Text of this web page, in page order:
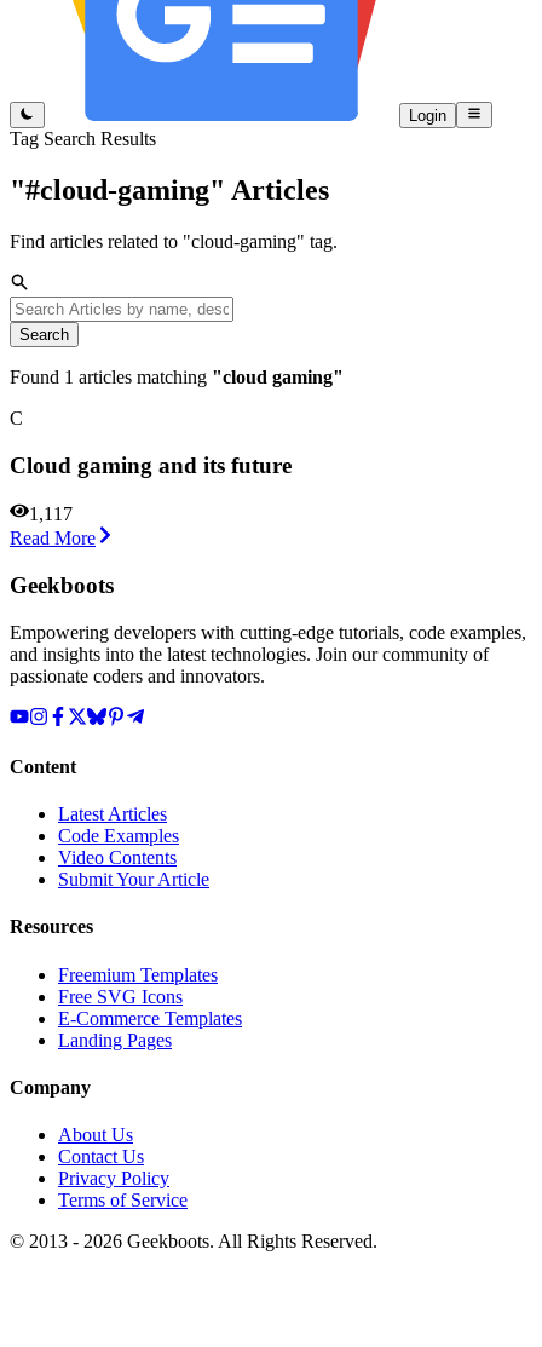
Login
Tag Search Results
"#cloud-gaming" Articles
Find articles related to "cloud-gaming" tag.
Search
Found 1 articles matching "cloud gaming"
C
Cloud gaming and its future
1,117
Read More
Geekboots
Empowering developers with cutting-edge tutorials, code examples,
and insights into the latest technologies. Join our community of
passionate coders and innovators.
Content
Latest Articles
Code Examples
Video Contents
Submit Your Article
Resources
Freemium Templates
Free SVG Icons
E-Commerce Templates
Landing Pages
Company
About Us
Contact Us
Privacy Policy
Terms of Service
© 2013 - 2026 Geekboots. All Rights Reserved.